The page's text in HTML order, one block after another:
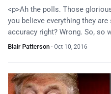
<p>Ah the polls. Those
you believe everything they
accuracy right? Wrong. So, so
Blair Patterson · Oct 10, 2016